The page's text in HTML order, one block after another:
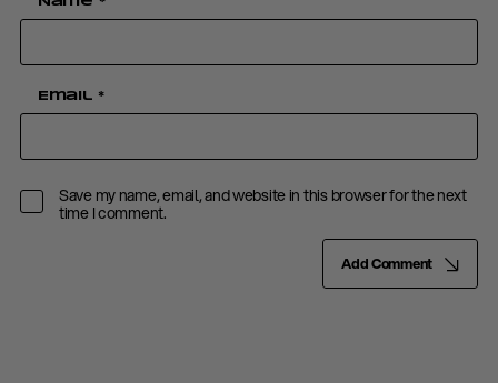
Email *
Save my name, email, and website in this browser for the next
time I comment.
Add Comment